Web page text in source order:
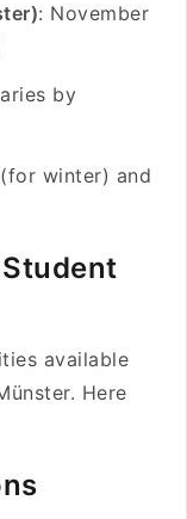
: November
by
winter) and
available
Here